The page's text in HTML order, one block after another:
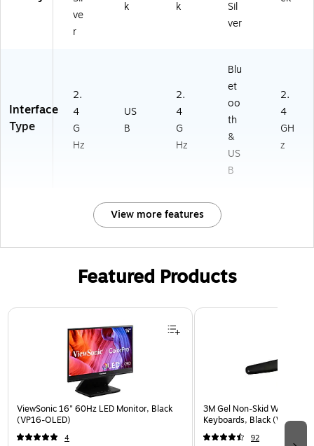
ve
r
k k
Sil
ver
Interface
Type
2.
4
G
Hz
US
B
2.
4
G
Hz
Blu
et
oo
th
&
US
B
2.
4
GH
z
View more features
Featured Products
Page 1 of 3
ViewSonic 16" 60Hz LED Monitor, Black
(VP16-OLED)
4
3M Gel Non-Skid Wrist
Keyboards, Black
92